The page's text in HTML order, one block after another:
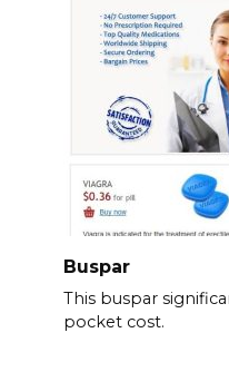
Buspar
This buspar
pocket cost.